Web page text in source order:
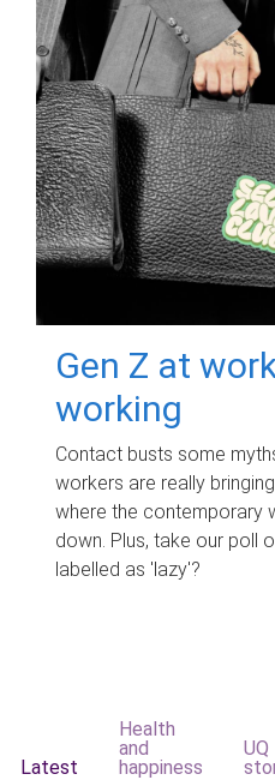
Gen Z at
working
Contact busts some
workers are really
where the contemporary
down. Plus, take our poll
labelled as 'lazy'?
Latest
Health
and
happiness
UQ